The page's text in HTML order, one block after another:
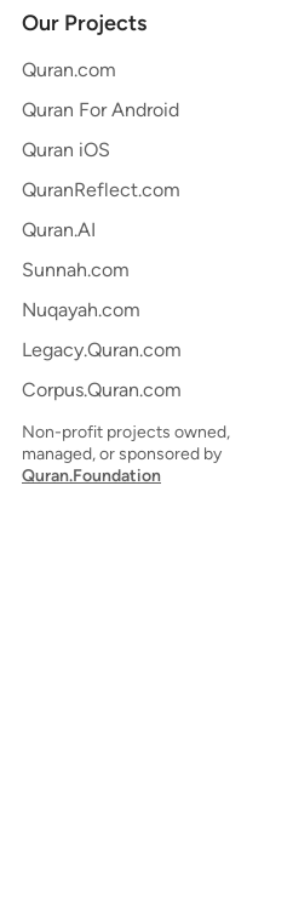
Our Projects
Quran.com
Quran For Android
Quran iOS
QuranReflect.com
Quran.AI
Sunnah.com
Nuqayah.com
Legacy.Quran.com
Corpus.Quran.com
Non-profit projects owned,
managed, or sponsored by
Quran.Foundation